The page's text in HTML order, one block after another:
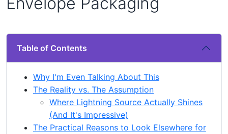
Table of Contents
Why I'm Even Talking About This
The Reality vs. The Assumption
Where Lightning Source Actually Shines
(And It's Impressive)
The Practical Reasons to Look Elsewhere for